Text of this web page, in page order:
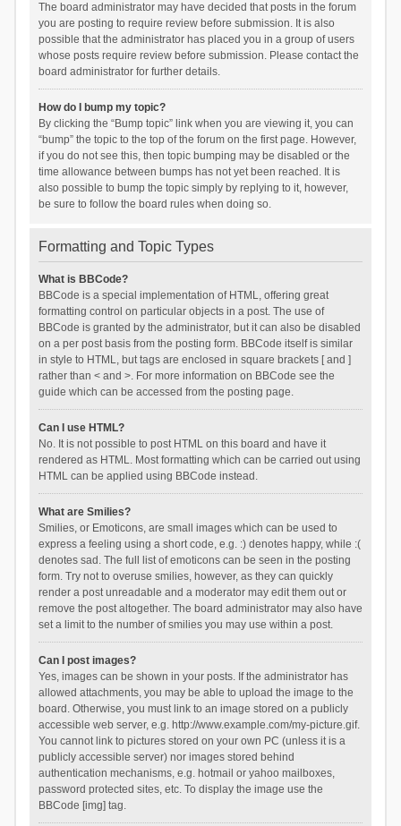
The board administrator may have decided that posts in the forum
you are posting to require review before submission. It is also
possible that the administrator has placed you in a group of users
whose posts require review before submission. Please contact the
board administrator for further details.
How do I bump my topic?
By clicking the “Bump topic” link when you are viewing it, you can
“bump” the topic to the top of the forum on the first page. However,
if you do not see this, then topic bumping may be disabled or the
time allowance between bumps has not yet been reached. It is
also possible to bump the topic simply by replying to it, however,
be sure to follow the board rules when doing so.
Formatting and Topic Types
What is BBCode?
BBCode is a special implementation of HTML, offering great
formatting control on particular objects in a post. The use of
BBCode is granted by the administrator, but it can also be disabled
on a per post basis from the posting form. BBCode itself is similar
in style to HTML, but tags are enclosed in square brackets [ and ]
rather than < and >. For more information on BBCode see the
guide which can be accessed from the posting page.
Can I use HTML?
No. It is not possible to post HTML on this board and have it
rendered as HTML. Most formatting which can be carried out using
HTML can be applied using BBCode instead.
What are Smilies?
Smilies, or Emoticons, are small images which can be used to
express a feeling using a short code, e.g. :) denotes happy, while :(
denotes sad. The full list of emoticons can be seen in the posting
form. Try not to overuse smilies, however, as they can quickly
render a post unreadable and a moderator may edit them out or
remove the post altogether. The board administrator may also have
set a limit to the number of smilies you may use within a post.
Can I post images?
Yes, images can be shown in your posts. If the administrator has
allowed attachments, you may be able to upload the image to the
board. Otherwise, you must link to an image stored on a publicly
accessible web server, e.g. http://www.example.com/my-picture.gif.
You cannot link to pictures stored on your own PC (unless it is a
publicly accessible server) nor images stored behind
authentication mechanisms, e.g. hotmail or yahoo mailboxes,
password protected sites, etc. To display the image use the
BBCode [img] tag.